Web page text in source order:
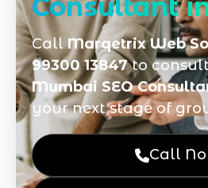
Consultant
CallMarqetrix Web
99300 13847to
Mumbai SEO
your next stage of
Call